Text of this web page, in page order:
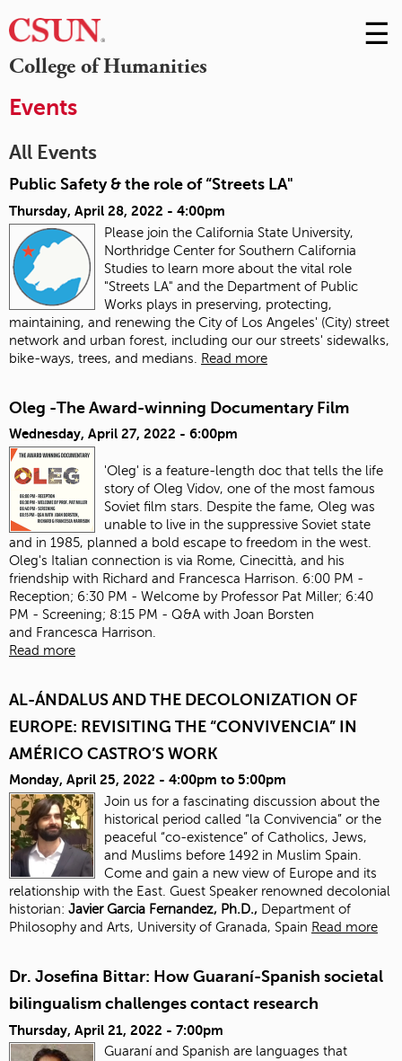
College of Humanities
Skip
to
☰
Events
All Events
Public Safety & the role of “Streets LA"
Thursday, April 28, 2022 - 4:00pm
Please join the California State University,
Northridge Center for Southern California
Studies to learn more about the vital role
"Streets LA" and the Department of Public
Works plays in preserving, protecting,
maintaining, and renewing the City of Los Angeles' (City) street
network and urban forest, including our our streets' sidewalks,
bike-ways, trees, and medians.
Read more
Oleg -The Award-winning Documentary Film
Wednesday, April 27, 2022 - 6:00pm
'Oleg' is a feature-length doc that tells the life
story of Oleg Vidov, one of the most famous
Soviet film stars. Despite the fame, Oleg was
unable to live in the suppressive Soviet state
and in 1985, planned a bold escape to freedom in the west.
Oleg's Italian connection is via Rome, Cinecittà, and his
friendship with Richard and Francesca Harrison. 6:00 PM -
Reception; 6:30 PM - Welcome by Professor Pat Miller; 6:40
PM - Screening; 8:15 PM - Q&A with Joan Borsten
and Francesca Harrison.
Read more
AL-ÁNDALUS AND THE DECOLONIZATION OF
EUROPE: REVISITING THE “CONVIVENCIA” IN
AMÉRICO CASTRO’S WORK
Monday, April 25, 2022 - 4:00pm to 5:00pm
Join us for a fascinating discussion about the
historical period called “la Convivencia” or the
peaceful “co-existence” of Catholics, Jews,
and Muslims before 1492 in Muslim Spain.
Come and gain a new view of Europe and its
relationship with the East. Guest Speaker renowned decolonial
historian: Javier Garcia Fernandez, Ph.D., Department of
Philosophy and Arts, University of Granada, Spain Read more
Dr. Josefina Bittar: How Guaraní-Spanish societal
bilingualism challenges contact research
Thursday, April 21, 2022 - 7:00pm
Guaraní and Spanish are languages that